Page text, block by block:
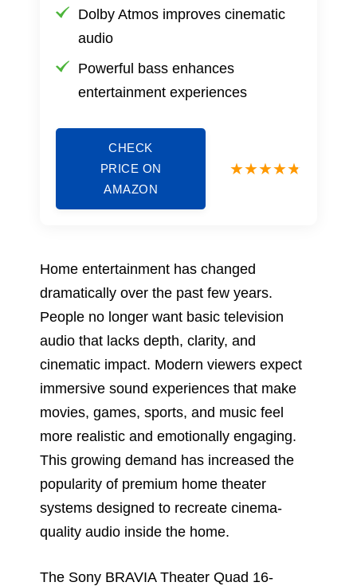
Dolby Atmos improves cinematic
audio
Powerful bass enhances
entertainment experiences
CHECK
PRICE ON
AMAZON
Home entertainment has changed
dramatically over the past few years.
People no longer want basic television
audio that lacks depth, clarity, and
cinematic impact. Modern viewers expect
immersive sound experiences that make
movies, games, sports, and music feel
more realistic and emotionally engaging.
This growing demand has increased the
popularity of premium home theater
systems designed to recreate cinema-
quality audio inside the home.
The Sony BRAVIA Theater Quad 16-